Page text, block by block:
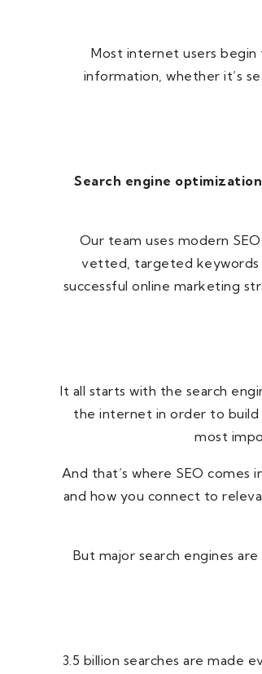
Most internet users
information, whether it’s
Search engine optimization
Our team uses modern
vetted, targeted keywords
successful online marketing
It all starts with the search
the internet in order to build
most
And that’s where SEO comes
and how you connect to
But major search engines
3.5 billion searches are made